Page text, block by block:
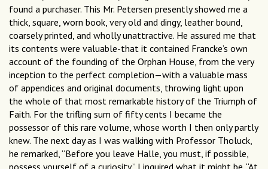
found a purchaser. This Mr. Petersen presently showed me a
thick, square, worn book, very old and dingy, leather bound,
coarsely printed, and wholly unattractive. He assured me that
its contents were valuable-that it contained Francke’s own
account of the founding of the Orphan House, from the very
inception to the perfect completion—with a valuable mass
of appendices and original documents, throwing light upon
the whole of that most remarkable history of the Triumph of
Faith. For the trifling sum of fifty cents I became the
possessor of this rare volume, whose worth I then only partly
knew. The next day as I was walking with Professor Tholuck,
he remarked, “Before you leave Halle, you must, if possible,